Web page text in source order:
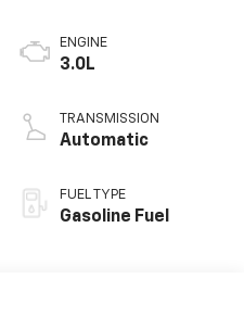
ENGINE
3.0L
TRANSMISSION
Automatic
FUEL TYPE
Gasoline Fuel